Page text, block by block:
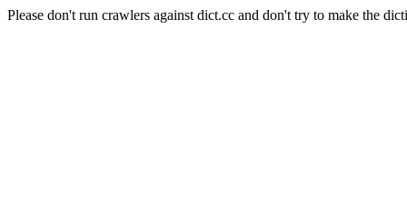
Please don't run crawlers against dict.cc and don't try to make the